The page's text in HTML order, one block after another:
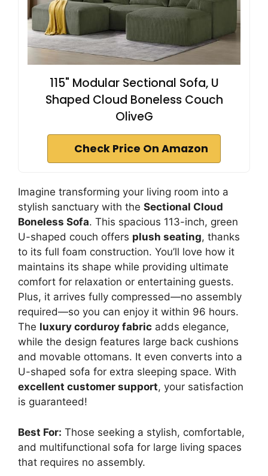
115" Modular Sectional Sofa, U
Shaped Cloud Boneless Couch
OliveG
Check Price On Amazon
Imagine transforming your living room into a
stylish sanctuary with the Sectional Cloud
Boneless Sofa. This spacious 113-inch, green
U-shaped couch offers plush seating, thanks
to its full foam construction. You’ll love how it
maintains its shape while providing ultimate
comfort for relaxation or entertaining guests.
Plus, it arrives fully compressed—no assembly
required—so you can enjoy it within 96 hours.
The luxury corduroy fabric adds elegance,
while the design features large back cushions
and movable ottomans. It even converts into a
U-shaped sofa for extra sleeping space. With
excellent customer support, your satisfaction
is guaranteed!
Best For: Those seeking a stylish, comfortable,
and multifunctional sofa for large living spaces
that requires no assembly.